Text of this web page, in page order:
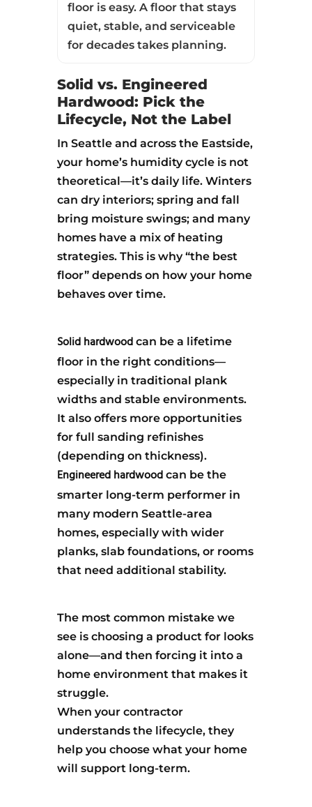
floor is easy. A floor that stays
quiet, stable, and serviceable
for decades takes planning.
Solid vs. Engineered
Hardwood: Pick the
Lifecycle, Not the Label
In Seattle and across the Eastside,
your home’s humidity cycle is not
theoretical—it’s daily life. Winters
can dry interiors; spring and fall
bring moisture swings; and many
homes have a mix of heating
strategies. This is why “the best
floor” depends on how your home
behaves over time.
Solid hardwood can be a lifetime
floor in the right conditions—
especially in traditional plank
widths and stable environments.
It also offers more opportunities
for full sanding refinishes
(depending on thickness).
Engineered hardwood can be the
smarter long-term performer in
many modern Seattle-area
homes, especially with wider
planks, slab foundations, or rooms
that need additional stability.
The most common mistake we
see is choosing a product for looks
alone—and then forcing it into a
home environment that makes it
struggle.
When your contractor
understands the lifecycle, they
help you choose what your home
will support long-term.